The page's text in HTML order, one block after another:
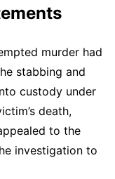
murder had
stabbing and
custody under
death,
to the
investigation to